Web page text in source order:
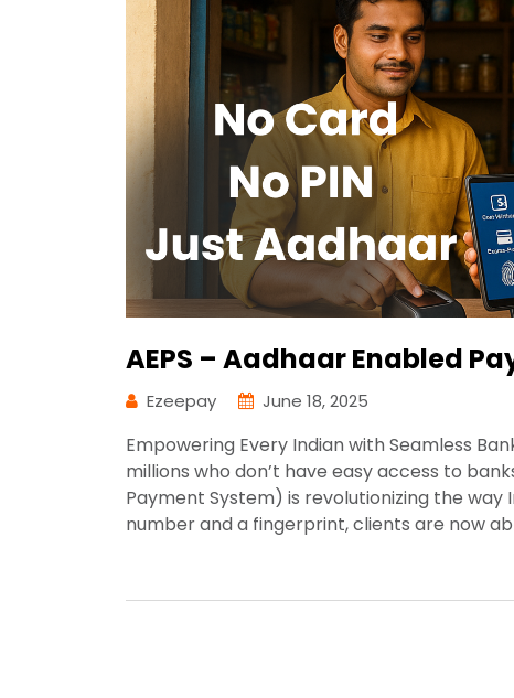
AEPS – Aadhaar Enabled
Ezeepay June 18, 2025
Empowering Every Indian with Seamless
millions who don’t have easy access to
Payment System) is revolutionizing the
number and a fingerprint, clients are now